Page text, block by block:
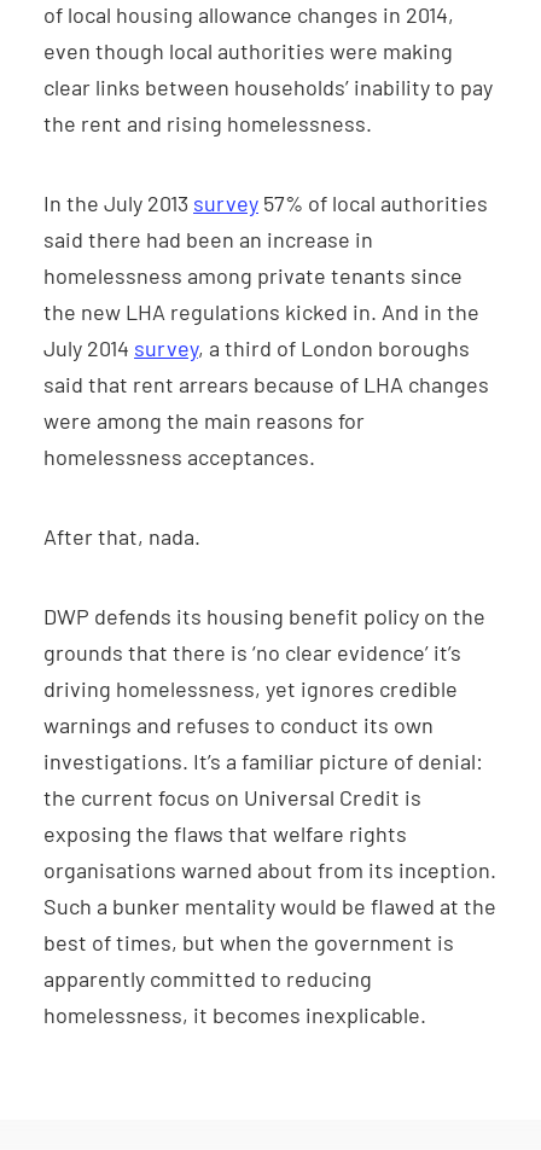
of local housing allowance changes in 2014,
even though local authorities were making
clear links between households’ inability to pay
the rent and rising homelessness.
In the July 2013 survey 57% of local authorities
said there had been an increase in
homelessness among private tenants since
the new LHA regulations kicked in. And in the
July 2014 survey, a third of London boroughs
said that rent arrears because of LHA changes
were among the main reasons for
homelessness acceptances.
After that, nada.
DWP defends its housing benefit policy on the
grounds that there is ‘no clear evidence’ it’s
driving homelessness, yet ignores credible
warnings and refuses to conduct its own
investigations. It’s a familiar picture of denial:
the current focus on Universal Credit is
exposing the flaws that welfare rights
organisations warned about from its inception.
Such a bunker mentality would be flawed at the
best of times, but when the government is
apparently committed to reducing
homelessness, it becomes inexplicable.